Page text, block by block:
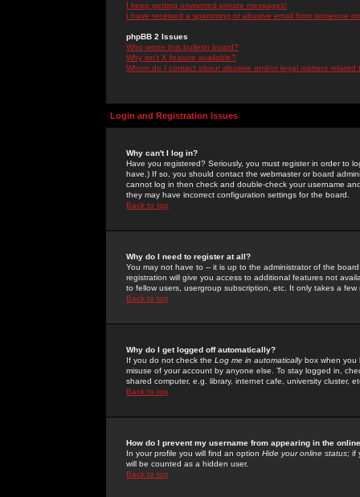
I keep getting unwanted private messages!
I have received a spamming or abusive email from someone
phpBB 2 Issues
Who wrote this bulletin board?
Why isn't X feature available?
Whom do I contact about abusive and/or legal matters related
Login and Registration Issues
Why can't I log in?
Have you registered? Seriously, you must register in order to
have.) If so, you should contact the webmaster or board
cannot log in then check and double-check your username
they may have incorrect configuration settings for the board.
Back to top
Why do I need to register at all?
You may not have to -- it is up to the administrator of the
registration will give you access to additional features not
to fellow users, usergroup subscription, etc. It only takes a
Back to top
Why do I get logged off automatically?
If you do not check the Log me in automaticallybox when you
misuse of your account by anyone else. To stay logged in,
shared computer, e.g. library, internet cafe, university cluster,
Back to top
How do I prevent my username from appearing in the
In your profile you will find an option Hide your online status; if
will be counted as a hidden user.
Back to top